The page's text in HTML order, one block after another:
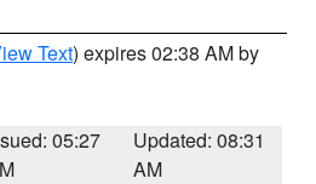
Text) expires 02:38 AM by
05:27
Updated: 08:31
AM